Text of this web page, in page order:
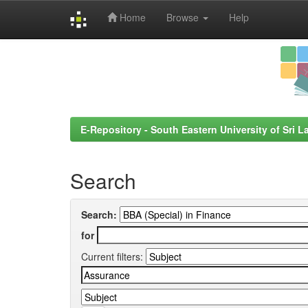
Home Browse Help
E-Repository - South Eastern University of Sri
Search
Search:
for
Current filters: